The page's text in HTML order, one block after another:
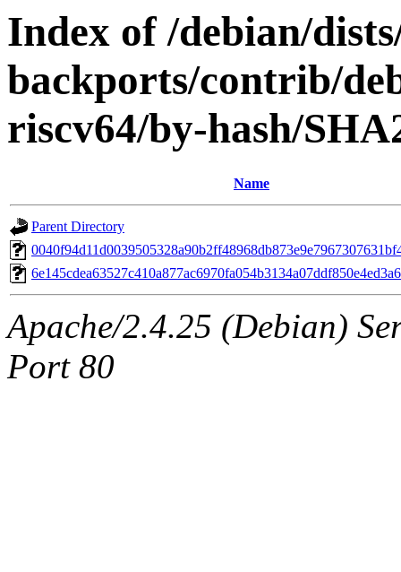
Index of /debian/
backports/contrib/
riscv64/by-hash/
Name
Parent Directory
Apache/2.4.25 (Debian)
Port 80